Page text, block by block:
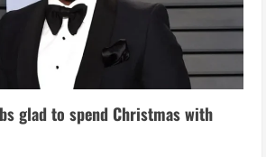
glad to spend Christmas with